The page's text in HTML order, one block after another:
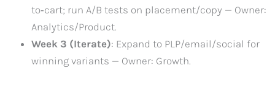
to‑cart; run A/B tests on placement/copy — Owner:
Analytics/Product.
Week 3 (Iterate): Expand to PLP/email/social for
winning variants — Owner: Growth.